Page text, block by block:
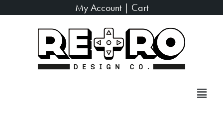
My Account| Cart